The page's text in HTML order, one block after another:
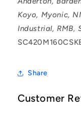
Koyo, Myonic,
Industrial, RMB,
Share
Customer